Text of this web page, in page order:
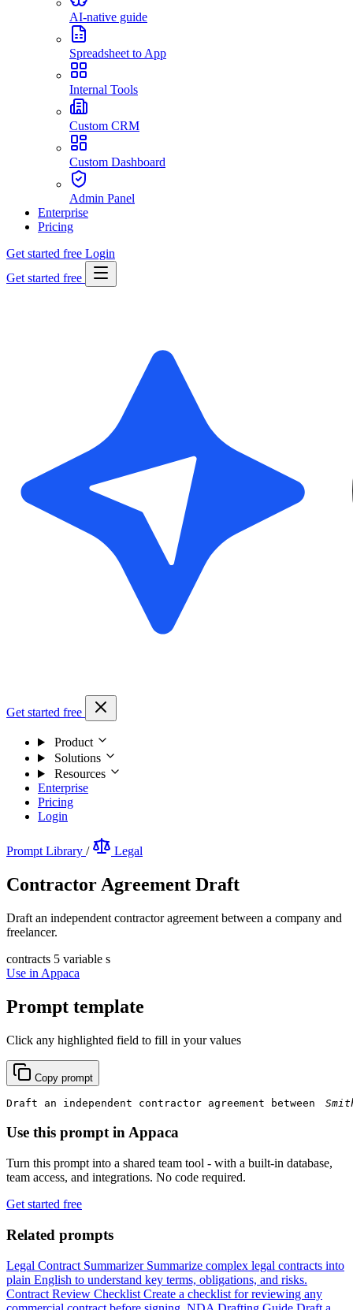
AI-native guide
Spreadsheet to App
Internal Tools
Custom CRM
Custom Dashboard
Admin Panel
Enterprise
Pricing
Get started free Login
Get started free
Get started free
Product
Solutions
Resources
Enterprise
Pricing
Login
Prompt Library / Legal
Contractor Agreement Draft
Draft an independent contractor agreement between a company and
freelancer.
contracts 5 variable s
Use in Appaca
Prompt template
Click any highlighted field to fill in your values
Copy prompt
Draft an independent contractor agreement between
Use this prompt in Appaca
Turn this prompt into a shared team tool - with a built-in database,
team access, and integrations. No code required.
Get started free
Related prompts
Legal Contract Summarizer Summarize complex legal contracts into
plain English to understand key terms, obligations, and risks.
Contract Review Checklist Create a checklist for reviewing any